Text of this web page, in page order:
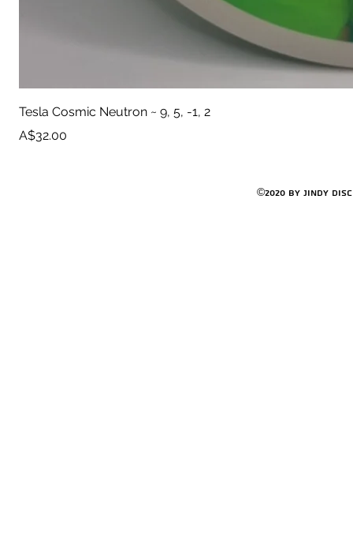
Tesla Cosmic Neutron ~ 9, 5, -1, 2
Price
A$32.00
©2020 by Jindy